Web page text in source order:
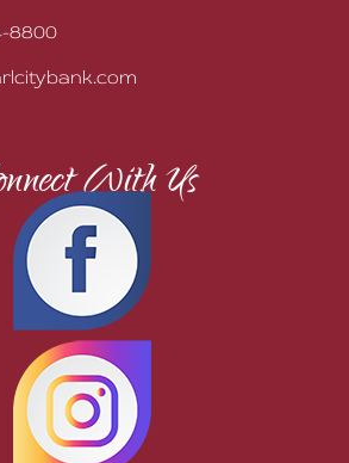
8800
With Us